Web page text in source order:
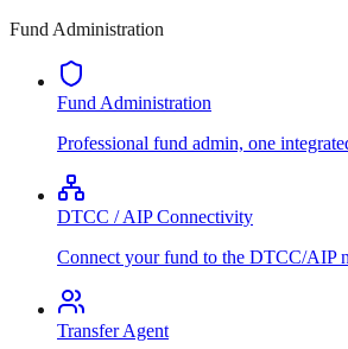
Fund Administration
Fund Administration
Professional fund admin, one
DTCC / AIP Connectivity
Connect your fund to the DTCC/AIP
Transfer Agent